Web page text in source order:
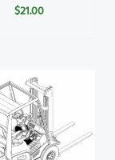
$21.00